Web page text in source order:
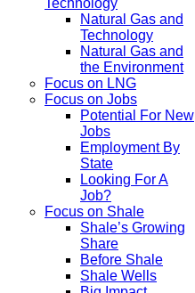
Technology
Natural Gas and
Technology
Natural Gas and
the Environment
Focus on LNG
Focus on Jobs
Potential For New
Jobs
Employment By
State
Looking For A
Job?
Focus on Shale
Shale’s Growing
Share
Before Shale
Shale Wells